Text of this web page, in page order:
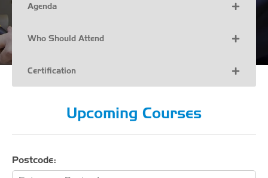
Agenda
Who Should Attend
Certification
Upcoming Courses
Postcode: